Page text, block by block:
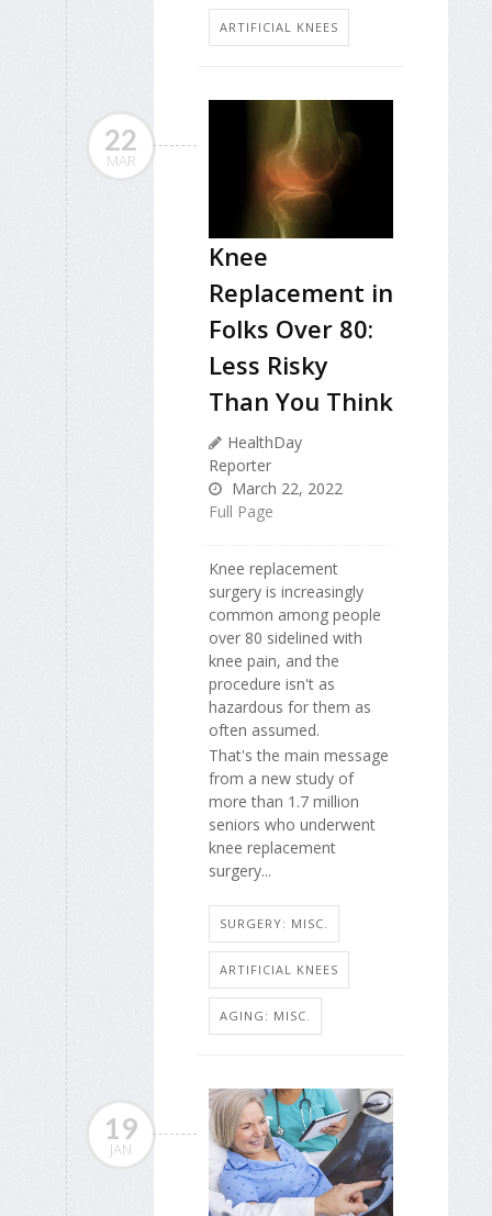
ARTIFICIAL KNEES
22
MAR
Knee
Replacement in
Folks Over 80:
Less Risky
Than You Think
HealthDay
Reporter
March 22, 2022
Full Page
Knee replacement
surgery is increasingly
common among people
over 80 sidelined with
knee pain, and the
procedure isn't as
hazardous for them as
often assumed.
That's the main message
from a new study of
more than 1.7 million
seniors who underwent
knee replacement
surgery...
SURGERY: MISC.
ARTIFICIAL KNEES
AGING: MISC.
19
JAN